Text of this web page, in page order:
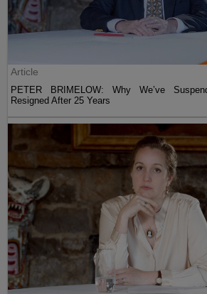
Article
PETER BRIMELOW: Why We’ve
Resigned After 25 Years